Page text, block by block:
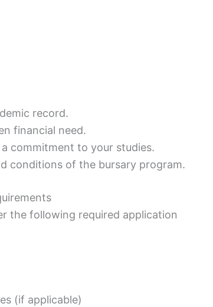
record.
financial need.
commitment to your studies.
conditions of the bursary program.
the following required application
(if applicable)